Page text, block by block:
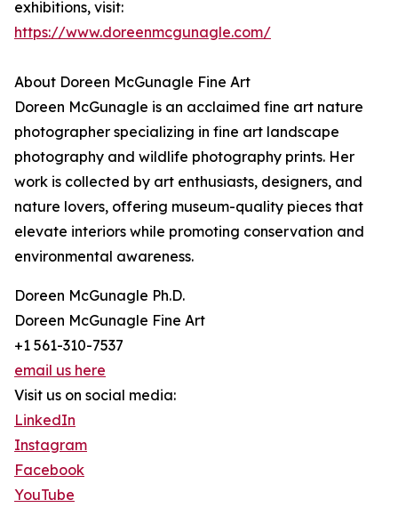
exhibitions, visit:
https://www.doreenmcgunagle.com/
About Doreen McGunagle Fine Art
Doreen McGunagle is an acclaimed fine art nature
photographer specializing in fine art landscape
photography and wildlife photography prints. Her
work is collected by art enthusiasts, designers, and
nature lovers, offering museum-quality pieces that
elevate interiors while promoting conservation and
environmental awareness.
Doreen McGunagle Ph.D.
Doreen McGunagle Fine Art
+1 561-310-7537
email us here
Visit us on social media:
LinkedIn
Instagram
Facebook
YouTube